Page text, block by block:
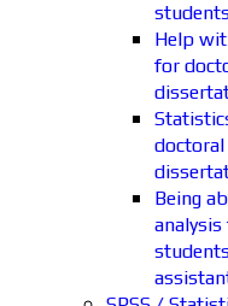
Help
for
Being